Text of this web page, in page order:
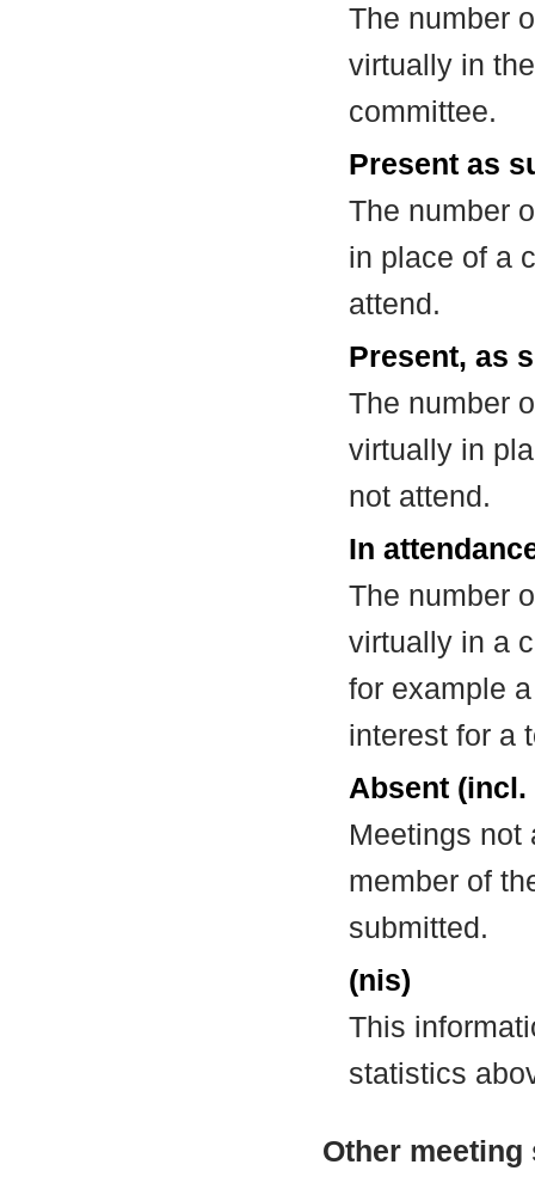
The number
virtually in
committee.
Present as
The number
in place of a
attend.
Present, as
The number
virtually in
not attend.
In
The number
virtually in a
for example
interest for a
Absent
Meetings not
member of
submitted.
(nis)
This
statistics
Other